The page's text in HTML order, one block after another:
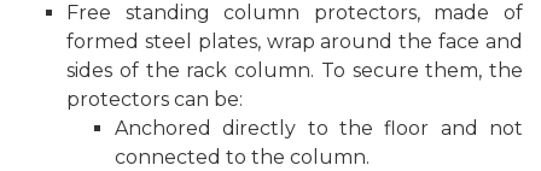
Free standing column protectors, made of
formed steel plates, wrap around the face and
sides of the rack column. To secure them, the
protectors can be:
Anchored directly to the floor and not
connected to the column.